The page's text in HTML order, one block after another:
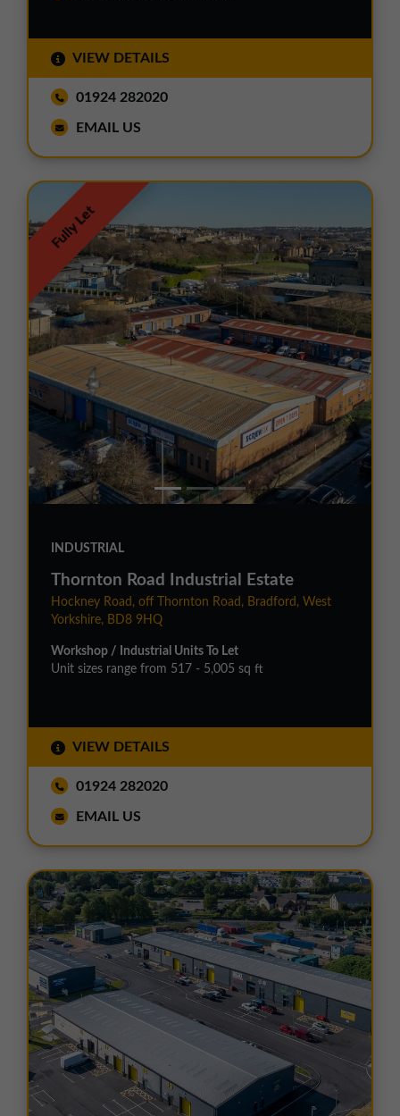
VIEW DETAILS
01924 282020
EMAIL US
Fully Let
INDUSTRIAL
Thornton Road Industrial Estate
Hockney Road, off Thornton Road, Bradford, West
Yorkshire, BD8 9HQ
Workshop / Industrial Units To Let
Unit sizes range from 517 - 5,005 sq ft
VIEW DETAILS
01924 282020
EMAIL US